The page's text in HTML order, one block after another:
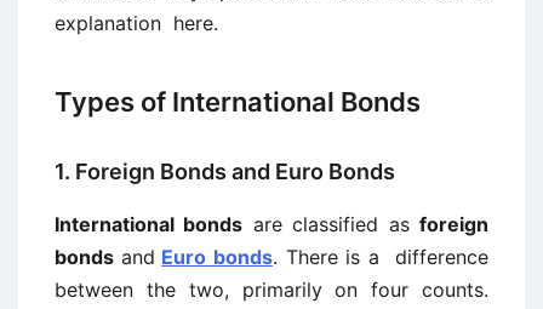
explanation here.
Types of International Bonds
1. Foreign Bonds and Euro Bonds
International bonds are classified asforeign
bonds and Euro bonds. There is a difference
between the two, primarily on four counts.